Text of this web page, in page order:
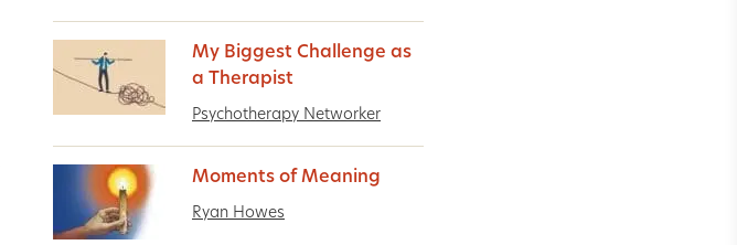
My Biggest Challenge as
a Therapist
Psychotherapy Networker
Moments of Meaning
Ryan Howes